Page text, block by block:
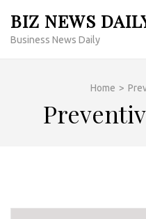
content
BIZ NEWS
Business News Daily
Home >